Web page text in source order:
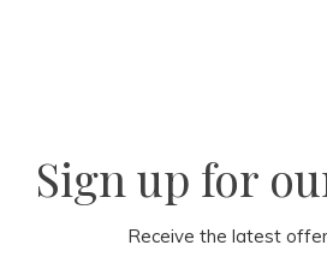
Sign up for
Receive the latest